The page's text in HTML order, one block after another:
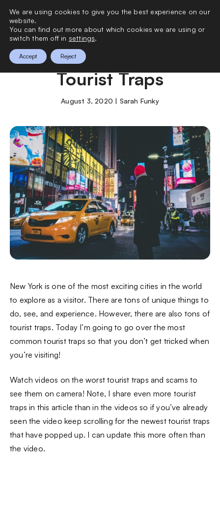
New York’s Worst
Tourist Traps
August 3, 2020 | Sarah Funky
New York is one of the most exciting cities in the world
to explore as a visitor. There are tons of unique things to
do, see, and experience. However, there are also tons of
tourist traps. Today I’m going to go over the most
common tourist traps so that you don’t get tricked when
you’re visiting!
Watch videos on the worst tourist traps and scams to
see them on camera! Note, I share even more tourist
traps in this article than in the videos so if you’ve already
seen the video keep scrolling for the newest tourist traps
that have popped up. I can update this more often than
the video.
We are using cookies to give you the best experience on our
website.
You can find out more about which cookies we are using or
switch them off in settings.
Accept Reject